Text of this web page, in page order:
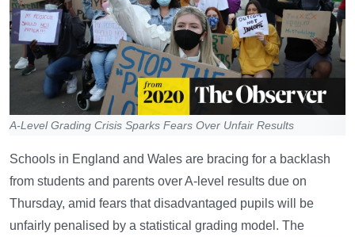
A-Level Grading Crisis Sparks Fears Over Unfair Results
Schools in England and Wales are bracing for a backlash
from students and parents over A-level results due on
Thursday, amid fears that disadvantaged pupils will be
unfairly penalised by a statistical grading model. The